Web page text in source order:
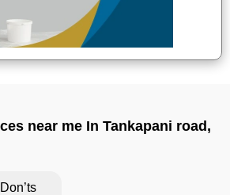
near me In Tankapani road,
Don’ts